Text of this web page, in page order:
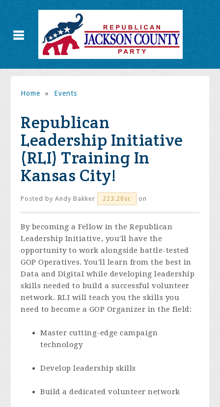
Home » Events
Republican
Leadership Initiative
(RLI) Training In
Kansas City!
Posted byAndy Bakker 223.20sc on
By becoming a Fellow in the Republican
Leadership Initiative, you'll have the
opportunity to work alongside battle-tested
GOP Operatives. You'll learn from the best in
Data and Digital while developing leadership
skills needed to build a successful volunteer
network. RLI will teach you the skills you
need to become a GOP Organizer in the field:
Master cutting-edge campaign
technology
Develop leadership skills
Build a dedicated volunteer network